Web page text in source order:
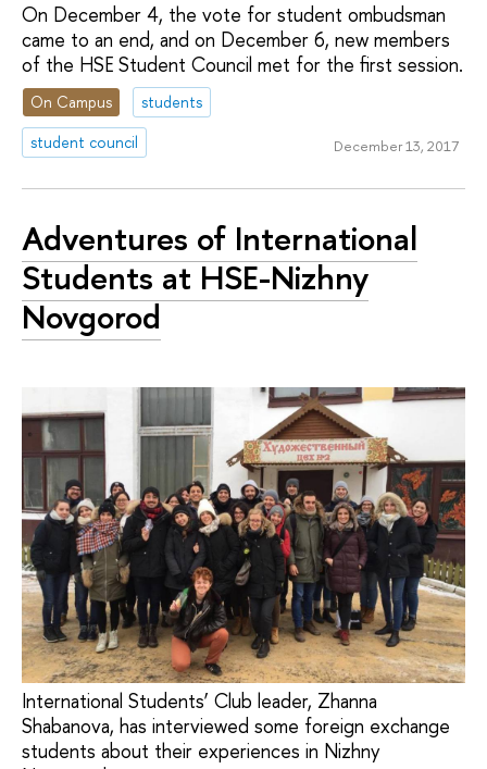
On December 4, the vote for student ombudsman
came to an end, and on December 6, new members
of the HSE Student Council met for the first session.
On Campus
students
student council
December 13, 2017
Adventures of International
Students at HSE-Nizhny
Novgorod
International Students’ Club leader, Zhanna
Shabanova, has interviewed some foreign exchange
students about their experiences in Nizhny